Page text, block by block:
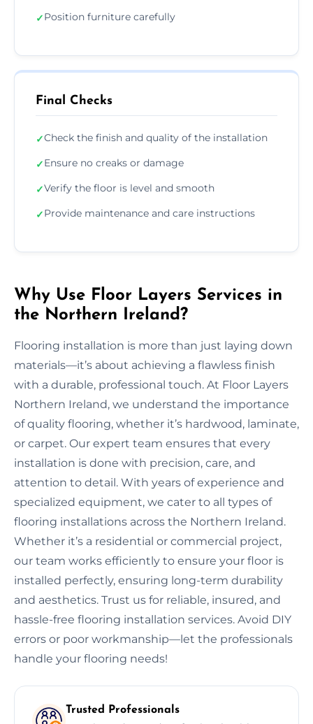
✓Position furniture carefully
Final Checks
✓Check the finish and quality of the installation
✓Ensure no creaks or damage
✓Verify the floor is level and smooth
✓Provide maintenance and care instructions
Why Use Floor Layers Services in
the Northern Ireland?
Flooring installation is more than just laying down
materials—it’s about achieving a flawless finish
with a durable, professional touch. At Floor Layers
Northern Ireland, we understand the importance
of quality flooring, whether it’s hardwood, laminate,
or carpet. Our expert team ensures that every
installation is done with precision, care, and
attention to detail. With years of experience and
specialized equipment, we cater to all types of
flooring installations across the Northern Ireland.
Whether it’s a residential or commercial project,
our team works efficiently to ensure your floor is
installed perfectly, ensuring long-term durability
and aesthetics. Trust us for reliable, insured, and
hassle-free flooring installation services. Avoid DIY
errors or poor workmanship—let the professionals
handle your flooring needs!
Trusted Professionals